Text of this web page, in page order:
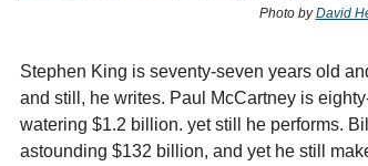
Photo byDavid
Stephen King is seventy-seven years old
and still, he writes. Paul McCartney is
watering $1.2 billion. yet still he performs.
astounding $132 billion, and yet he still